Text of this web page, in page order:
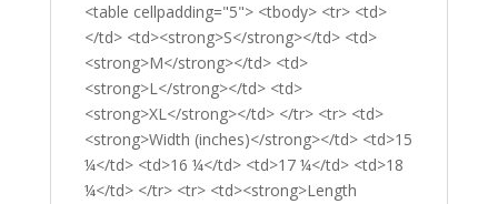
<table cellpadding="5"> <tbody> <tr> <td>
</td> <td><strong>S</strong></td> <td>
<strong>M</strong></td> <td>
<strong>L</strong></td> <td>
<strong>XL</strong></td> </tr> <tr> <td>
<strong>Width (inches)</strong></td> <td>15
¼</td> <td>16 ¼</td> <td>17 ¼</td> <td>18
¼</td> </tr> <tr> <td><strong>Length